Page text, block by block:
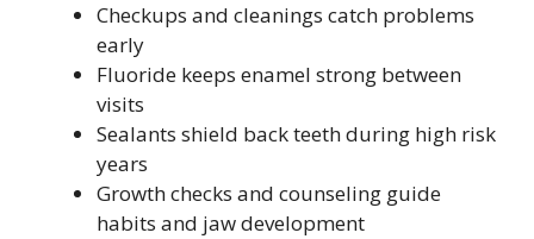
Checkups and cleanings catch problems
early
Fluoride keeps enamel strong between
visits
Sealants shield back teeth during high risk
years
Growth checks and counseling guide
habits and jaw development